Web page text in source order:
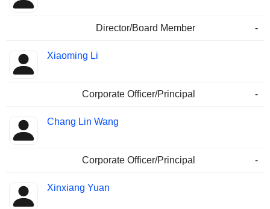
Director/Board Member -
Xiaoming Li
Corporate Officer/Principal -
Chang Lin Wang
Corporate Officer/Principal -
Xinxiang Yuan